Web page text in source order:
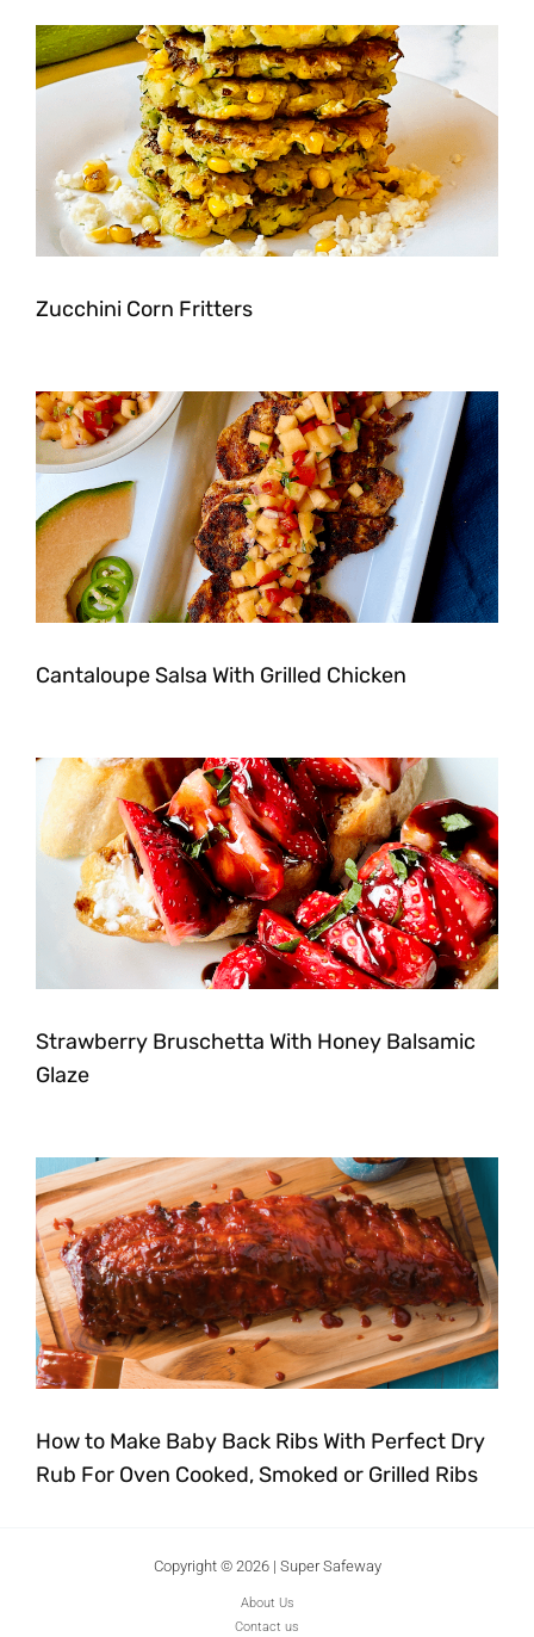
Zucchini Corn Fritters
Cantaloupe Salsa With Grilled Chicken
Strawberry Bruschetta With Honey Balsamic
Glaze
How to Make Baby Back Ribs With Perfect Dry
Rub For Oven Cooked, Smoked or Grilled Ribs
Copyright © 2026 | Super Safeway
About Us
Contact us